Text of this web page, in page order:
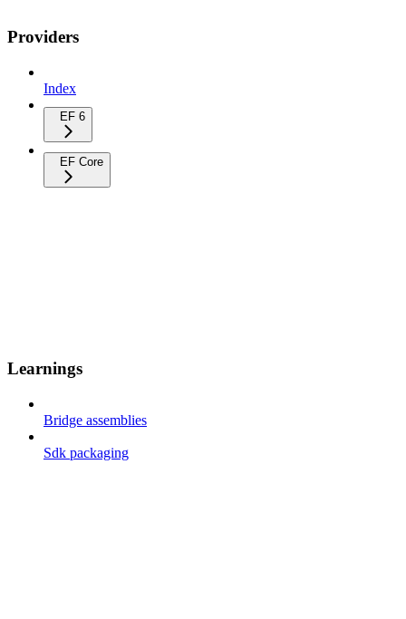
Providers
Index
EF 6
EF Core
Learnings
Bridge assemblies
Sdk packaging